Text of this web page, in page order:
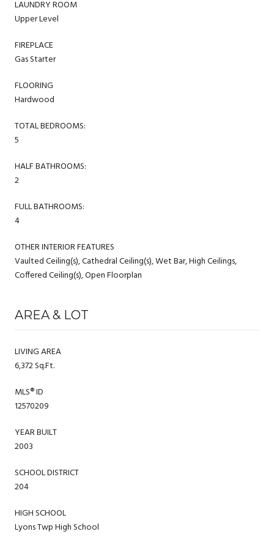
LAUNDRY ROOM
Upper Level
FIREPLACE
Gas Starter
FLOORING
Hardwood
TOTAL BEDROOMS:
5
HALF BATHROOMS:
2
FULL BATHROOMS:
4
OTHER INTERIOR FEATURES
Vaulted Ceiling(s), Cathedral Ceiling(s), Wet Bar, High Ceilings,
Coffered Ceiling(s), Open Floorplan
AREA & LOT
LIVING AREA
6,372 Sq.Ft.
MLS® ID
12570209
YEAR BUILT
2003
SCHOOL DISTRICT
204
HIGH SCHOOL
Lyons Twp High School